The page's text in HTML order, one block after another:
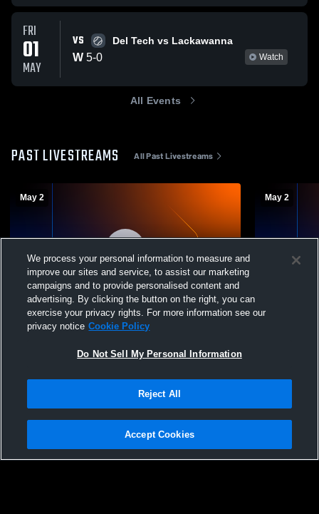
FRI
01
MAY
VS Del Tech vs Lackawanna
W 5-0 Watch
All Events
PAST LIVESTREAMS All Past Livestreams
May 2
Region 19 Softball Championship Game 7-
May 2
We process your personal information to measure and
improve our sites and service, to assist our marketing
campaigns and to provide personalised content and
advertising. By clicking the button on the right, you can
exercise your privacy rights. For more information see our
privacy notice Cookie Policy
Do Not Sell My Personal Information
Reject All
Accept Cookies